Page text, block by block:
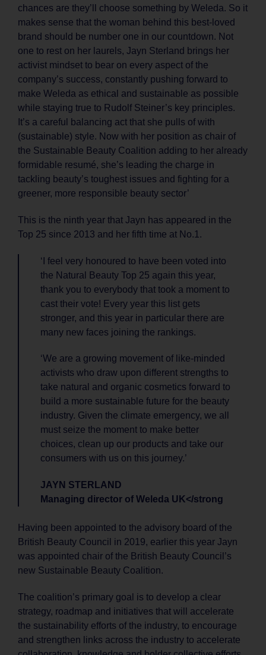
chances are they’ll choose something by Weleda. So it
makes sense that the woman behind this best-loved
brand should be number one in our countdown. Not
one to rest on her laurels, Jayn Sterland brings her
activist mindset to bear on every aspect of the
company’s success, constantly pushing forward to
make Weleda as ethical and sustainable as possible
while staying true to Rudolf Steiner’s key principles.
It’s a careful balancing act that she pulls of with
(sustainable) style. Now with her position as chair of
the Sustainable Beauty Coalition adding to her already
formidable resumé, she’s leading the charge in
tackling beauty’s toughest issues and fighting for a
greener, more responsible beauty sector’
This is the ninth year that Jayn has appeared in the
Top 25 since 2013 and her fifth time at No.1.
‘I feel very honoured to have been voted into
the Natural Beauty Top 25 again this year,
thank you to everybody that took a moment to
cast their vote! Every year this list gets
stronger, and this year in particular there are
many new faces joining the rankings.
‘We are a growing movement of like-minded
activists who draw upon different strengths to
take natural and organic cosmetics forward to
build a more sustainable future for the beauty
industry. Given the climate emergency, we all
must seize the moment to make better
choices, clean up our products and take our
consumers with us on this journey.’
JAYN STERLAND
Managing director of Weleda UK</strong
Having been appointed to the advisory board of the
British Beauty Council in 2019, earlier this year Jayn
was appointed chair of the British Beauty Council’s
new Sustainable Beauty Coalition.
The coalition’s primary goal is to develop a clear
strategy, roadmap and initiatives that will accelerate
the sustainability efforts of the industry, to encourage
and strengthen links across the industry to accelerate